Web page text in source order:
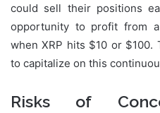
could sell their positions
opportunity to profit from
when XRP hits $10 or
to capitalize on this
Risks of